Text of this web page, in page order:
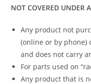
NOT COVERED UNDER
Any product not
(online or by phone)
and does not carry
For parts used on
Any product that is